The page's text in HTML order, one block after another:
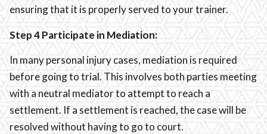
ensuring that it is properly served to your trainer.
Step 4 Participate in Mediation:
In many personal injury cases, mediation is required
before going to trial. This involves both parties meeting
with a neutral mediator to attempt to reach a
settlement. If a settlement is reached, the case will be
resolved without having to go to court.